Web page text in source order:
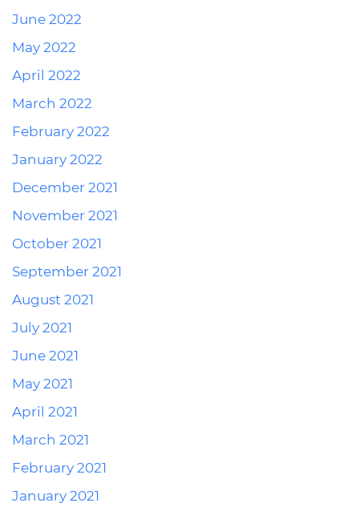
June 2022
May 2022
April 2022
March 2022
February 2022
January 2022
December 2021
November 2021
October 2021
September 2021
August 2021
July 2021
June 2021
May 2021
April 2021
March 2021
February 2021
January 2021